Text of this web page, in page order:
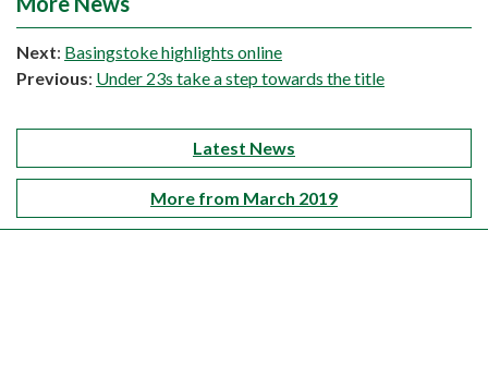
Next: Basingstoke highlights online
Previous: Under 23s take a step towards the title
Latest News
More from March 2019